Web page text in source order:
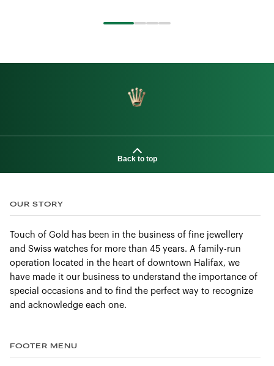
Back to top
OUR STORY
Touch of Gold has been in the business of fine jewellery
and Swiss watches for more than 45 years. A family-run
operation located in the heart of downtown Halifax, we
have made it our business to understand the importance of
special occasions and to find the perfect way to recognize
and acknowledge each one.
FOOTER MENU